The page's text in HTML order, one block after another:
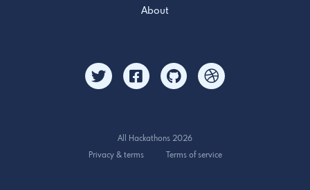
About
All Hackathons 2026
Privacy & terms
Terms of service